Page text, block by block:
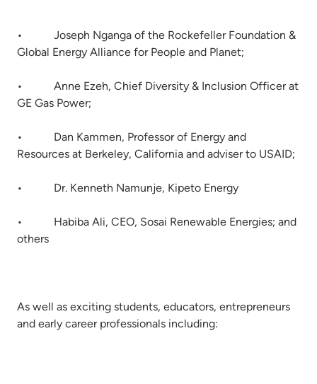
• Joseph Nganga of the Rockefeller Foundation &
Global Energy Alliance for People and Planet;
• Anne Ezeh, Chief Diversity & Inclusion Officer at
GE Gas Power;
• Dan Kammen, Professor of Energy and
Resources at Berkeley, California and adviser to USAID;
• Dr. Kenneth Namunje, Kipeto Energy
• Habiba Ali, CEO, Sosai Renewable Energies; and
others
As well as exciting students, educators, entrepreneurs
and early career professionals including: